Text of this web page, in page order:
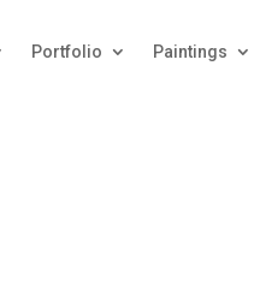
Portfolio Paintings